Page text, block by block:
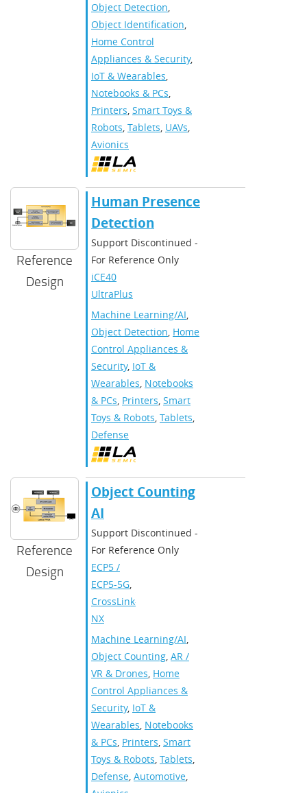
Object Detection,
Object Identification,
Home Control
Appliances & Security,
IoT & Wearables,
Notebooks & PCs,
Printers, Smart Toys &
Robots, Tablets, UAVs,
Avionics
Reference
Design
Human Presence
Detection
Support Discontinued -
For Reference Only
iCE40
UltraPlus
Machine Learning/AI,
Object Detection, Home
Control Appliances &
Security, IoT &
Wearables, Notebooks
& PCs, Printers, Smart
Toys & Robots, Tablets,
Defense
Reference
Design
Object Counting
AI
Support Discontinued -
For Reference Only
ECP5 /
ECP5-5G,
CrossLink-
NX
Machine Learning/AI,
Object Counting, AR /
VR & Drones, Home
Control Appliances &
Security, IoT &
Wearables, Notebooks
& PCs, Printers, Smart
Toys & Robots, Tablets,
Defense, Automotive,